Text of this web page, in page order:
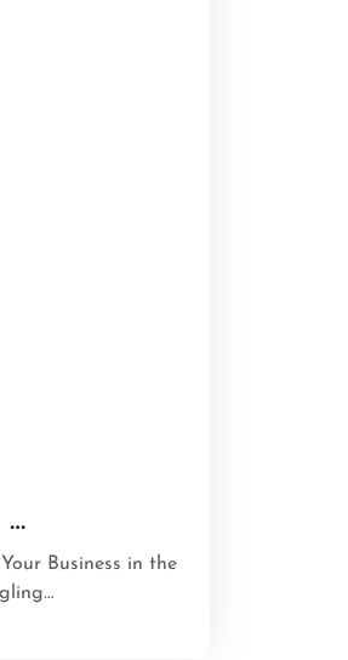
…
Business in the